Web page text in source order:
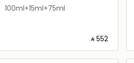
100ml+15ml+75ml
‎ ⃁ ⁦552⁩ ‎
Loading details…